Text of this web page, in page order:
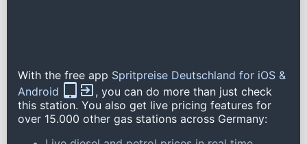
With the free app Spritpreise Deutschland for iOS &
Android
, you can do more than just check
this station. You also get live pricing features for
over 15.000 other gas stations across Germany: